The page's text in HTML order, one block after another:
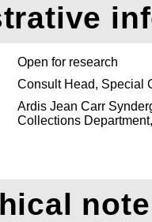
Open for research
Consult Head, Special
Ardis Jean Carr
Collections
note